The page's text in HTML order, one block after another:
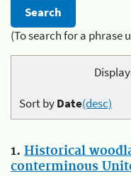
(To search for a phrase
Sort byDate(desc)
1. Historical
conterminous